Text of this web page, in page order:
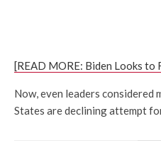
[READ MORE: Biden Looks to
Now, even leaders considered
States are declining attempt